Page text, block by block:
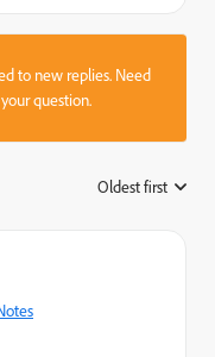
to new replies. Need
question.
Oldest first